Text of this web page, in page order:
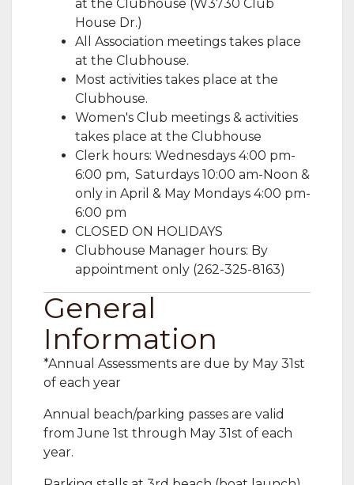
at the Clubhouse (W3730 Club
House Dr.)
All Association meetings takes place
at the Clubhouse.
Most activities takes place at the
Clubhouse.
Women's Club meetings & activities
takes place at the Clubhouse
Clerk hours: Wednesdays 4:00 pm-
6:00 pm, Saturdays 10:00 am-Noon &
only in April & May Mondays 4:00 pm-
6:00 pm ​
CLOSED ON HOLIDAYS
Clubhouse Manager hours: By
appointment only (262-325-8163)
General
Information
*Annual Assessments are due by May 31st
of each year
Annual beach/parking passes are valid
from June 1st through May 31st of each
year.​